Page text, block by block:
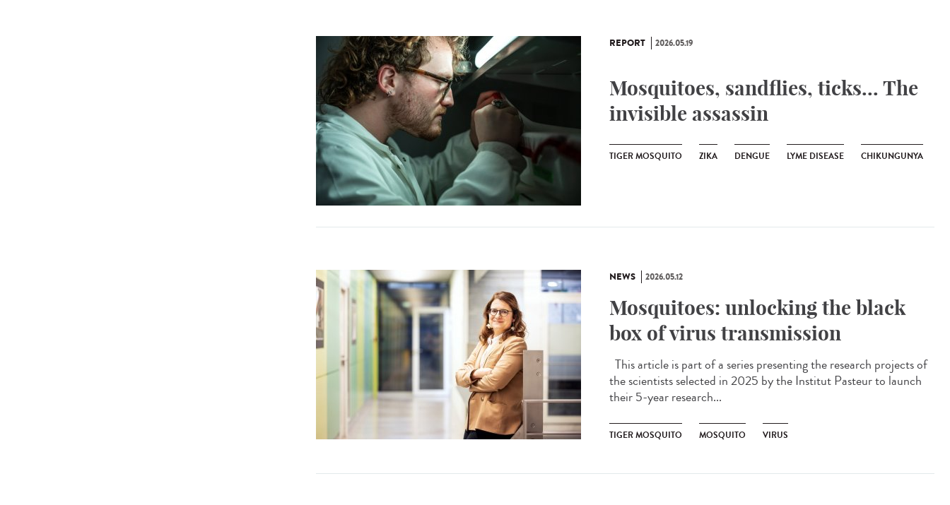
REPORT 2026.05.19
Mosquitoes, sandflies, ticks... The
invisible assassin
TIGER MOSQUITO ZIKA DENGUE LYME DISEASE CHIKUNGUNYA
NEWS 2026.05.12
Mosquitoes: unlocking the black
box of virus transmission
This article is part of a series presenting the research projects of
the scientists selected in 2025 by the Institut Pasteur to launch
their 5-year research...
TIGER MOSQUITO MOSQUITO VIRUS